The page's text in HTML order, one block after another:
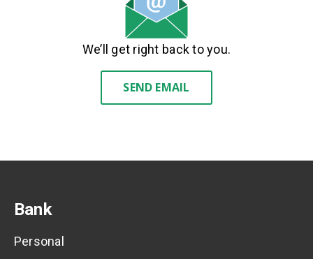
We’ll get right back to you.
SEND EMAIL
Bank
Personal